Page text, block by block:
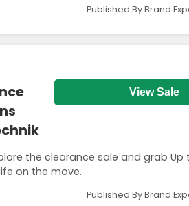
Published By Brand
the clearance sale and grab Up
on the move.
View Sale
Published By Brand